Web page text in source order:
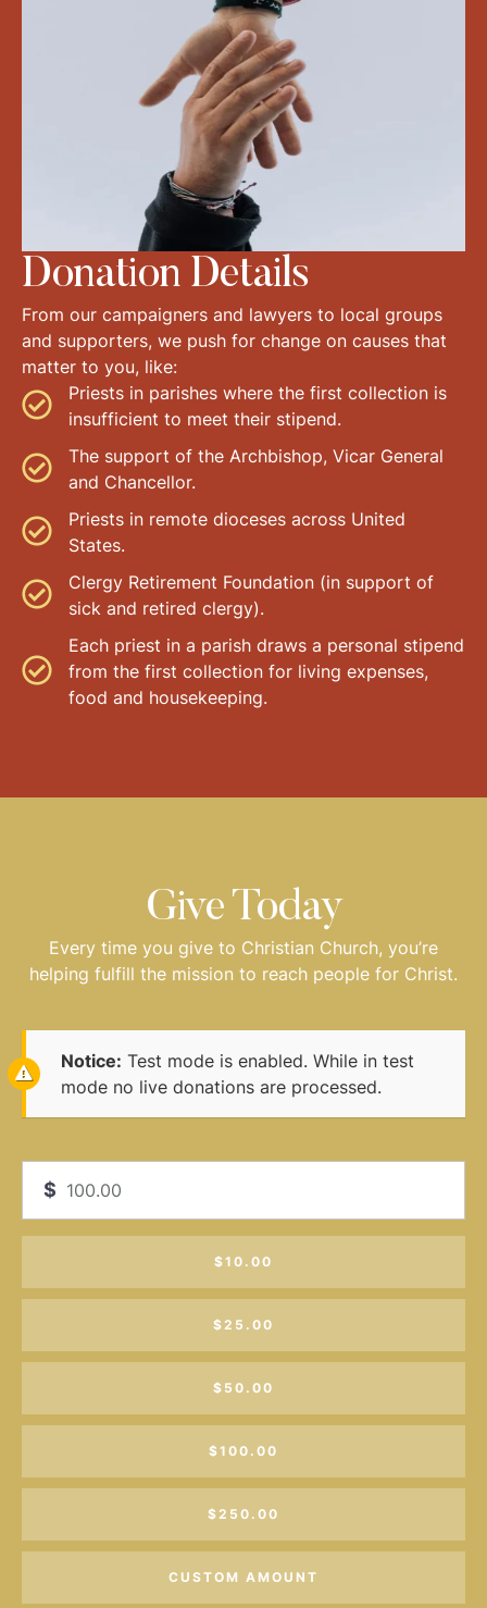
Donation Details
From our campaigners and lawyers to local groups
and supporters, we push for change on causes that
matter to you, like:
Priests in parishes where the first collection is
insufficient to meet their stipend.
The support of the Archbishop, Vicar General
and Chancellor.
Priests in remote dioceses across United
States.
Clergy Retirement Foundation (in support of
sick and retired clergy).
Each priest in a parish draws a personal stipend
from the first collection for living expenses,
food and housekeeping.
Give Today
Every time you give to Christian Church, you’re
helping fulfill the mission to reach people for Christ.
Notice: Test mode is enabled. While in test
mode no live donations are processed.
$
$10.00
$25.00
$50.00
$100.00
$250.00
CUSTOM AMOUNT